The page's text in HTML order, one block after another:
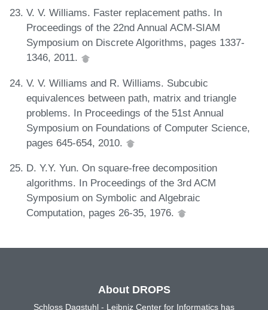
V. V. Williams. Faster replacement paths. In
Proceedings of the 22nd Annual ACM-SIAM
Symposium on Discrete Algorithms, pages 1337-
1346, 2011.
V. V. Williams and R. Williams. Subcubic
equivalences between path, matrix and triangle
problems. In Proceedings of the 51st Annual
Symposium on Foundations of Computer Science,
pages 645-654, 2010.
D. Y.Y. Yun. On square-free decomposition
algorithms. In Proceedings of the 3rd ACM
Symposium on Symbolic and Algebraic
Computation, pages 26-35, 1976.
About DROPS
Schloss Dagstuhl - Leibniz Center for Informatics has